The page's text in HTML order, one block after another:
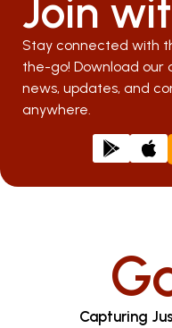
Join
Stay connected with
the-go! Download our
news, updates, and
anywhere.
Capturing